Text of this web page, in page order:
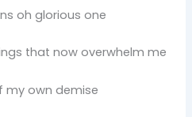
oh glorious one
that now overwhelm me
my own demise